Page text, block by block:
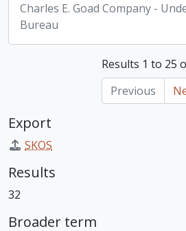
Charles E. Goad Company -
Bureau
Results 1 to 25
Previous
Export
SKOS
Results
32
Broader term